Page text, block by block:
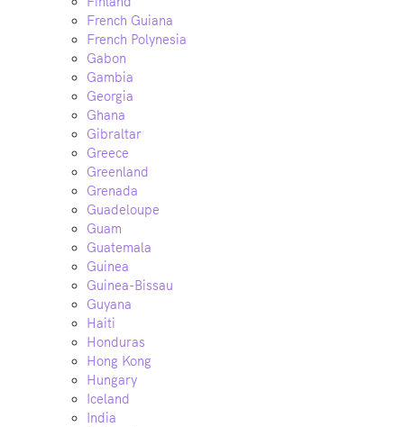
French Guiana
French Polynesia
Gabon
Gambia
Georgia
Ghana
Gibraltar
Greece
Greenland
Grenada
Guadeloupe
Guam
Guatemala
Guinea
Guinea-Bissau
Guyana
Haiti
Honduras
Hong Kong
Hungary
Iceland
India